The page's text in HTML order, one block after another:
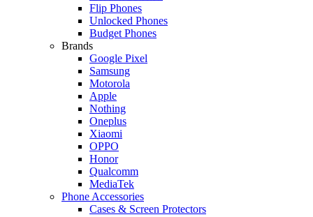
Flip Phones
Unlocked Phones
Budget Phones
Brands
Google Pixel
Samsung
Motorola
Apple
Nothing
Oneplus
Xiaomi
OPPO
Honor
Qualcomm
MediaTek
Phone Accessories
Cases & Screen Protectors